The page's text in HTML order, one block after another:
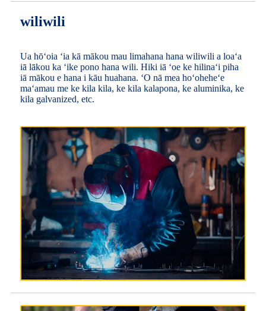
wiliwili
Ua hōʻoia ʻia kā mākou mau limahana hana wiliwili a loaʻa
iā lākou ka ʻike pono hana wili. Hiki iā ʻoe ke hilinaʻi piha
iā mākou e hana i kāu huahana. ʻO nā mea hoʻoheheʻe
maʻamau me ke kila kila, ke kila kalapona, ke aluminika, ke
kila galvanized, etc.